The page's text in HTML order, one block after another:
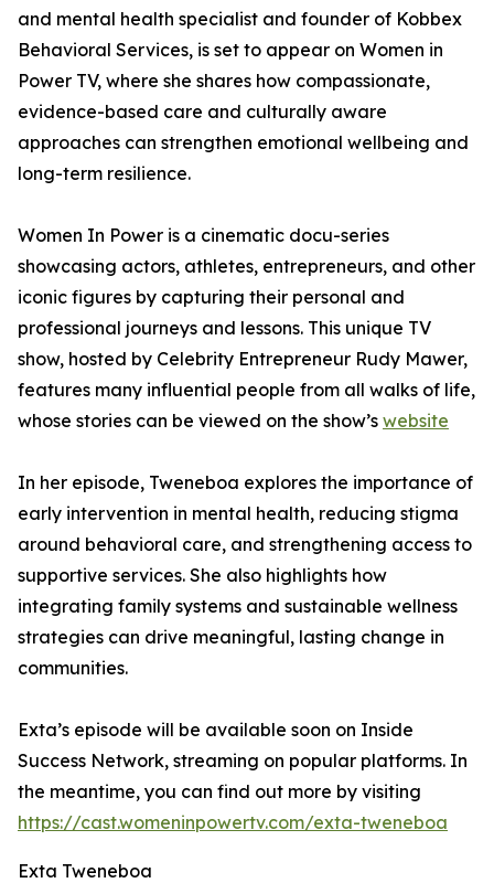
and mental health specialist and founder of Kobbex
Behavioral Services, is set to appear on Women in
Power TV, where she shares how compassionate,
evidence-based care and culturally aware
approaches can strengthen emotional wellbeing and
long-term resilience.
Women In Power is a cinematic docu-series
showcasing actors, athletes, entrepreneurs, and other
iconic figures by capturing their personal and
professional journeys and lessons. This unique TV
show, hosted by Celebrity Entrepreneur Rudy Mawer,
features many influential people from all walks of life,
whose stories can be viewed on the show’s website
In her episode, Tweneboa explores the importance of
early intervention in mental health, reducing stigma
around behavioral care, and strengthening access to
supportive services. She also highlights how
integrating family systems and sustainable wellness
strategies can drive meaningful, lasting change in
communities.
Exta’s episode will be available soon on Inside
Success Network, streaming on popular platforms. In
the meantime, you can find out more by visiting
https://cast.womeninpowertv.com/exta-tweneboa
Exta Tweneboa